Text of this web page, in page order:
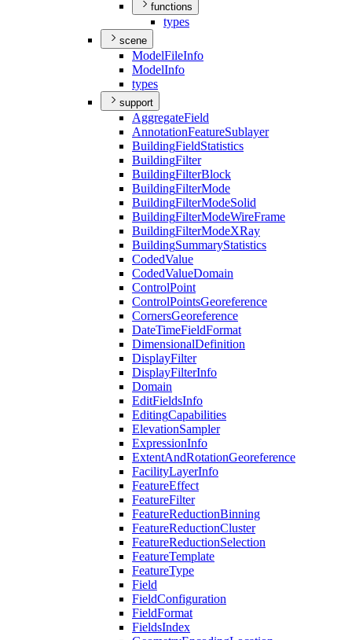
functions
types
scene
ModelFileInfo
ModelInfo
types
support
AggregateField
AnnotationFeatureSublayer
BuildingFieldStatistics
BuildingFilter
BuildingFilterBlock
BuildingFilterMode
BuildingFilterModeSolid
BuildingFilterModeWireFrame
BuildingFilterModeXRay
BuildingSummaryStatistics
CodedValue
CodedValueDomain
ControlPoint
ControlPointsGeoreference
CornersGeoreference
DateTimeFieldFormat
DimensionalDefinition
DisplayFilter
DisplayFilterInfo
Domain
EditFieldsInfo
EditingCapabilities
ElevationSampler
ExpressionInfo
ExtentAndRotationGeoreference
FacilityLayerInfo
FeatureEffect
FeatureFilter
FeatureReductionBinning
FeatureReductionCluster
FeatureReductionSelection
FeatureTemplate
FeatureType
Field
FieldConfiguration
FieldFormat
FieldsIndex